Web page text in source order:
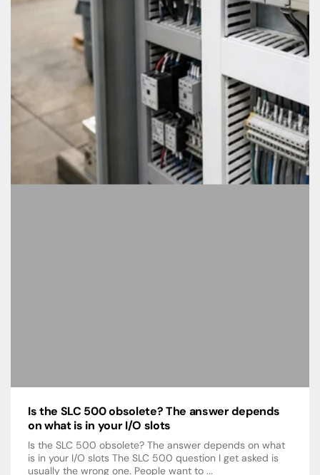
Is the SLC 500 obsolete? The answer depends
on what is in your I/O slots
Is the SLC 500 obsolete? The answer depends on what
is in your I/O slots The SLC 500 question I get asked is
usually the wrong one. People want to ...